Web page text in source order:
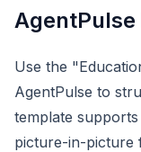
AgentPulse
Use the
AgentPulse to
template
picture-in-picture